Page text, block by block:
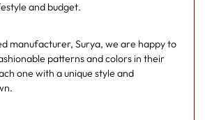
and budget.
manufacturer, Surya, we are happy to
patterns and colors in their
one with a unique style and